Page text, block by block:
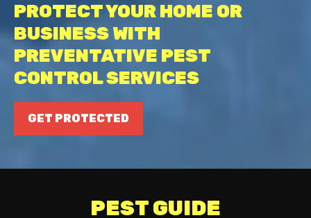
PROTECT YOUR HOME OR
BUSINESS WITH
PREVENTATIVE PEST
CONTROL SERVICES
GET PROTECTED
PEST GUIDE